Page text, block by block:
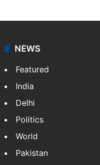
coverage of breaking
NEWS
Featured